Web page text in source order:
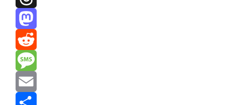
Threads
Mastodon
Reddit
Message
Email